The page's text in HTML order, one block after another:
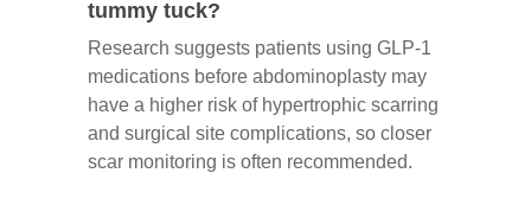
tummy tuck?
Research suggests patients using GLP-1
medications before abdominoplasty may
have a higher risk of hypertrophic scarring
and surgical site complications, so closer
scar monitoring is often recommended.